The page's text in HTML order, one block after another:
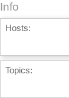
Info
Hosts:
Topics: